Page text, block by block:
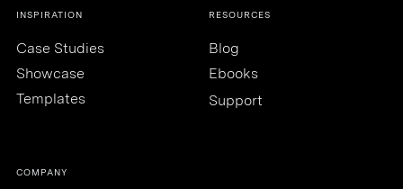
INSPIRATION
Case Studies
Showcase
Templates
RESOURCES
Blog
Ebooks
Support
COMPANY